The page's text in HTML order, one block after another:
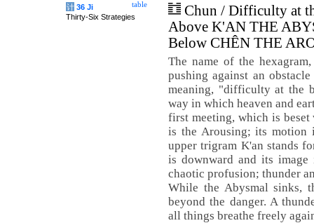
Chun / Difficulty at
Above K'AN THE
Below CHÊN THE
The name of the
pushing against an
meaning, "difficulty at the
way in which heaven and
first meeting, which is
is the Arousing; its motion
upper trigram K'an stands
is downward and its
chaotic profusion; thunder
While the Abysmal sinks,
beyond the danger. A
all things breathe freely
table
计 36 Ji
Thirty-Six Strategies